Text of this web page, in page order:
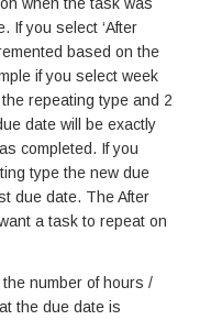
If you select ‘After
based on the
if you select week
repeating type and 2
date will be exactly
completed. If you
type the new due
due date. The After
a task to repeat on
number of hours /
the due date is